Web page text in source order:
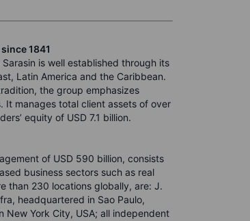
1841
is well established through its
Latin America and the Caribbean.
the group emphasizes
manages total client assets of over
equity of USD 7.1 billion.
of USD 590 billion, consists
business sectors such as real
than 230 locations globally, are: J.
headquartered in Sao Paulo,
New York City, USA; all independent